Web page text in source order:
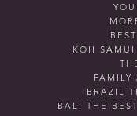
KOH
FAMILY
BRAZIL
BALI THE